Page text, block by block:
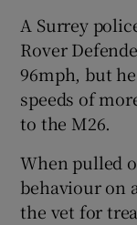
A Surrey
Rover
96mph, but
speeds of
to the M26.
When pulled
behaviour on
the vet for